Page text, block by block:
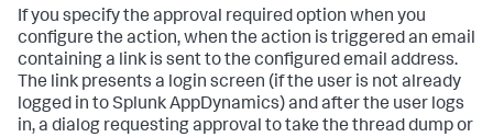
If you specify the approval required option when you
configure the action, when the action is triggered an email
containing a link is sent to the configured email address.
The link presents a login screen (if the user is not already
logged in toSplunk AppDynamics) and after the user logs
in, a dialog requesting approval to take the thread dump or